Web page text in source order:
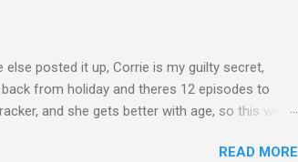
posted it up, Corrie is my guilty secret,
from holiday and theres 12 episodes to
and she gets better with age, so this week
READ MORE